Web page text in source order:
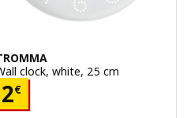
clock, white, 25 cm
2€ 2€